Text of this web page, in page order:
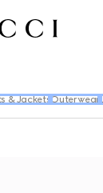
& Jackets Outerwear